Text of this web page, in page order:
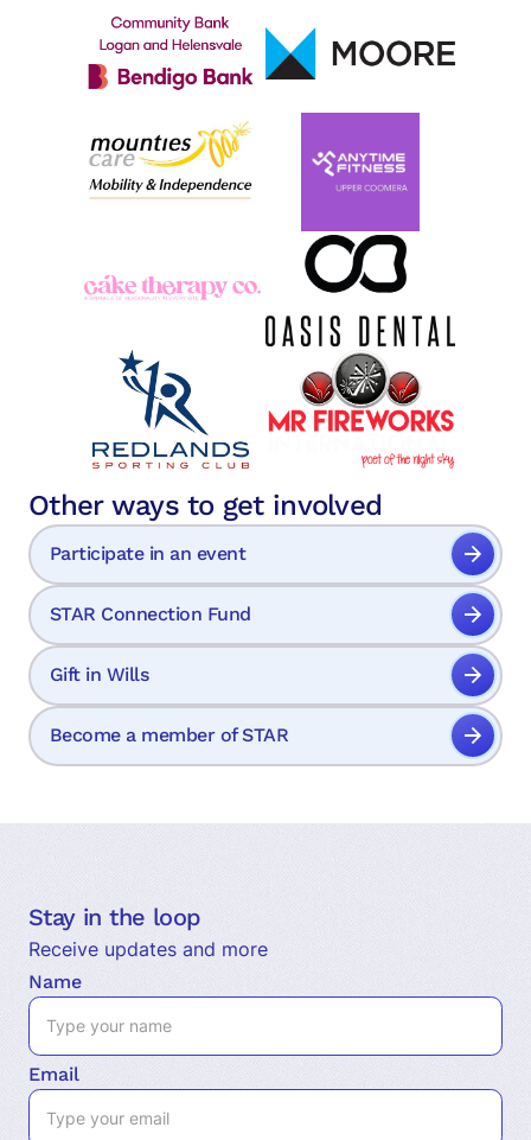
Other ways to get involved
Participate in an event
STAR Connection Fund
Gift in Wills
Become a member of STAR
Stay in the loop
Receive updates and more
Name
Email